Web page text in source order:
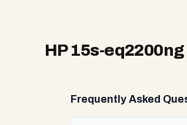
HP 15s-
Frequently Asked